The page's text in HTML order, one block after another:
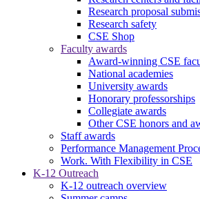
Research proposal
Research safety
CSE Shop
Faculty awards
Award-winning CSE
National academies
University awards
Honorary professorships
Collegiate awards
Other CSE honors and
Staff awards
Performance Management
Work. With Flexibility in CSE
K-12 Outreach
K-12 outreach overview